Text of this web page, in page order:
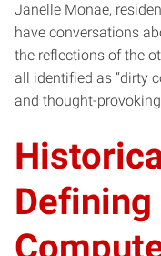
Janelle Monae,
have conversations
the reflections of the
all identified as “dirty
and thought-